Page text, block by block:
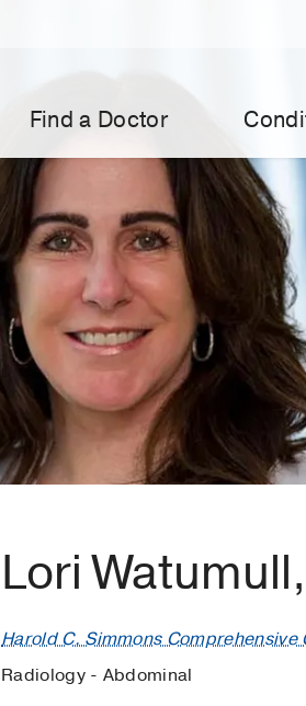
Find a Doctor
Lori Watumull,
Harold C. Simmons Comprehensive
Radiology - Abdominal